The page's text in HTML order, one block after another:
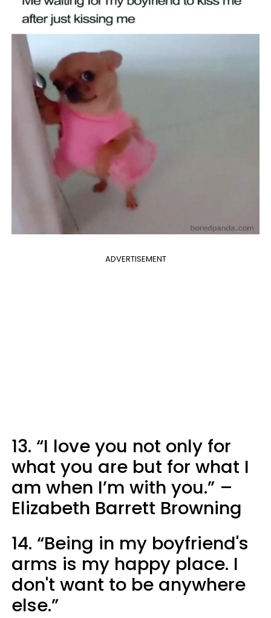
ADVERTISEMENT
13. “I love you not only for
what you are but for what I
am when I’m with you.” –
Elizabeth Barrett Browning
14. “Being in my boyfriend's
arms is my happy place. I
don't want to be anywhere
else.”